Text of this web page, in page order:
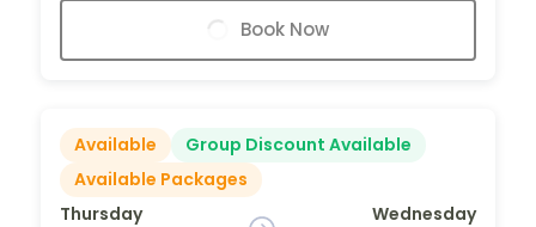
Book Now
Available
Group Discount Available
Available Packages
Thursday
Wednesday